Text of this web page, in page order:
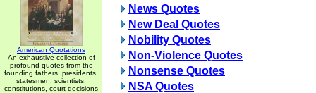
American Quotations
An exhaustive collection of
profound quotes from the
founding fathers, presidents,
statesmen, scientists,
constitutions, court decisions
News Quotes
New Deal Quotes
Nobility Quotes
Non-Violence Quotes
Nonsense Quotes
NSA Quotes